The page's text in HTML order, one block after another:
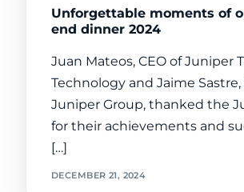
Unforgettable moments of
end dinner 2024
Juan Mateos, CEO of Juniper
Technology and Jaime Sastre,
Juniper Group, thanked the
for their achievements and
[…]
DECEMBER 21, 2024